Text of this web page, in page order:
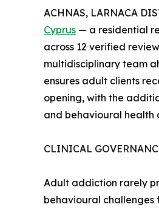
ACHNAS, LARNACA
Cyprus — a residential
across 12 verified
multidisciplinary team
ensures adult clients
opening, with the
and behavioural health
CLINICAL
Adult addiction rarely
behavioural